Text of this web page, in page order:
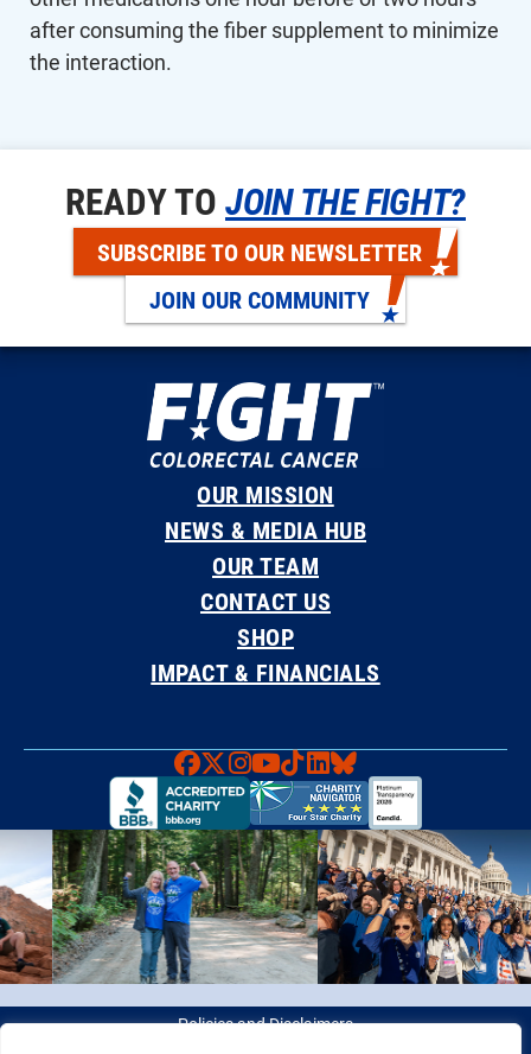
after consuming the fiber supplement to minimize
the interaction.
READY TOJOIN THE FIGHT?
SUBSCRIBE TO OUR NEWSLETTER
JOIN OUR COMMUNITY
OUR MISSION
NEWS & MEDIA HUB
OUR TEAM
CONTACT US
SHOP
IMPACT & FINANCIALS
Faceboook
X Instagram
YouTube
TikTok
LinkedIn
Bluesky
Policies and Disclaimers